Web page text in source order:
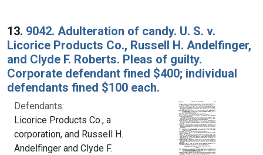
13. 9042. Adulteration of candy. U. S. v.
Licorice Products Co., Russell H. Andelfinger,
and Clyde F. Roberts. Pleas of guilty.
Corporate defendant fined $400; individual
defendants fined $100 each.
Defendants:
Licorice Products Co., a
corporation, and Russell H.
Andelfinger and Clyde F.